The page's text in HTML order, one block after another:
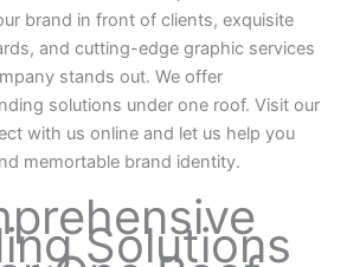
brand in front of clients, exquisite
and cutting-edge graphic services
stands out. We offer
solutions under one roof. Visit our
with us online and let us help you
memortable brand identity.
Solutions